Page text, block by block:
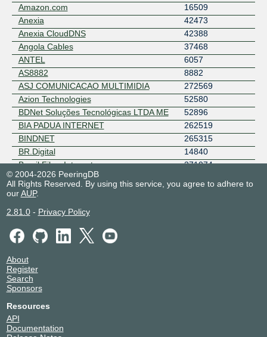
Amazon.com
16509
Anexia
42473
Anexia CloudDNS
42388
Angola Cables
37468
ANTEL
6057
AS8882
8882
ASJ COMUNICACAO MULTIMIDIA
272569
Azion Technologies
52580
BDNet Soluções Tecnológicas LTDA ME
52896
BIA PADUA INTERNET
262519
BINDNET
265315
BR.Digital
14840
Brasil Fibra Internet
271074
BRASILNET - 3WLINK
Brasilnet Telecom - Sudeste
262808
BRLOGNET TELECOMUNICACOES
LTDA
BT
CacheFly
CARIOCA NET SERVICOS DE
TELECOMUNICACOES LTDA
CENTURY TELECOM
CERNET
© 2004-2026 PeeringDB
All Rights Reserved. By using this service, you agree to adhere to
ourAUP.
2.81.0- Privacy Policy
About
Register
Search
Sponsors
Resources
API
Documentation